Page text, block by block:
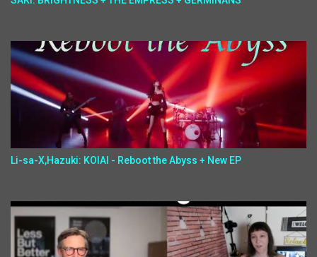
Li-sa-X,Hazuki: KOIAI - Reboot the Abyss + New EP